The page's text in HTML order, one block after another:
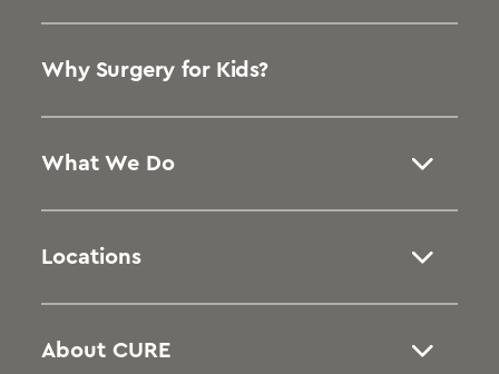
Why Surgery for Kids?
What We Do
Locations
About CURE